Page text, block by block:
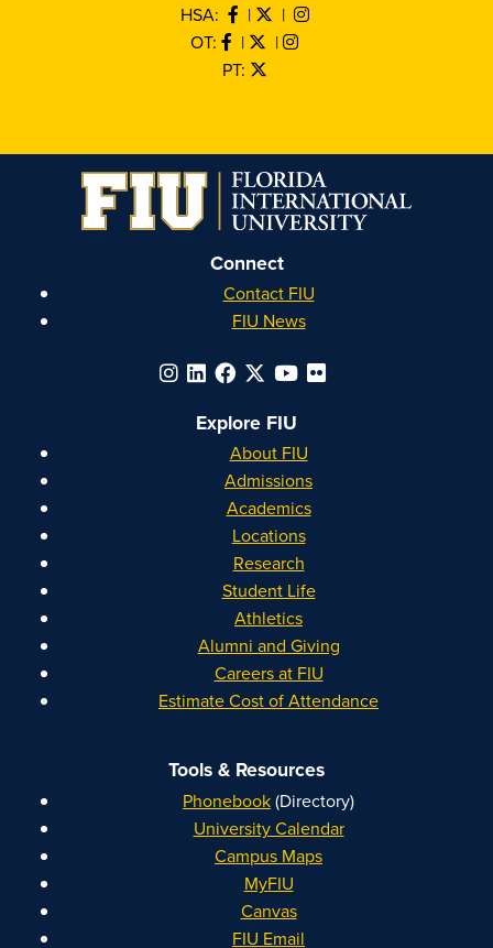
HSA:
|
|
OT:
|
|
PT:
Connect
Contact FIU
FIU News
Explore FIU
About FIU
Admissions
Academics
Locations
Research
Student Life
Athletics
Alumni and Giving
Careers at FIU
Estimate Cost of Attendance
Tools & Resources
Phonebook(Directory)
University Calendar
Campus Maps
MyFIU
Canvas
FIU Email